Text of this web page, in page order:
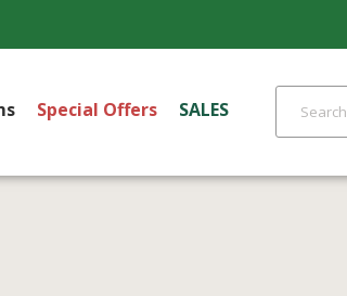
Special Offers SALES